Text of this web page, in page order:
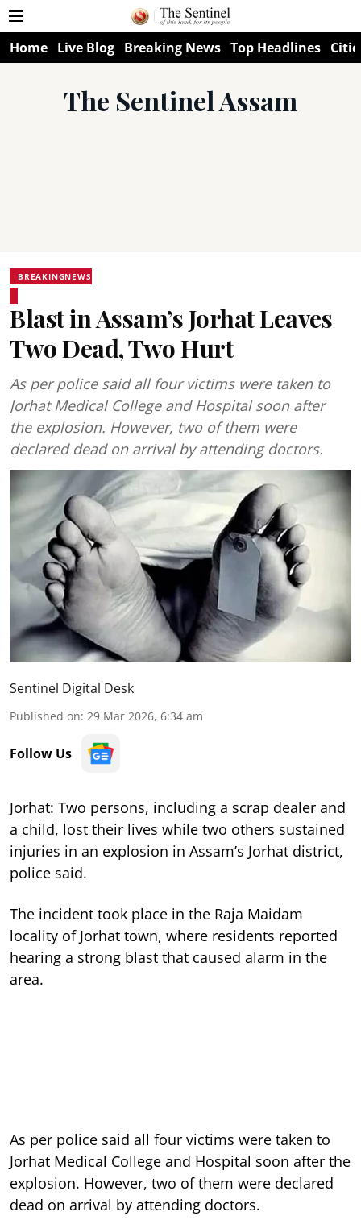
Home Live Blog Breaking News Top Headlines
The Sentinel Assam
BREAKINGNEWS
Blast in Assam’s Jorhat Leaves
Two Dead, Two Hurt
As per police said all four victims were taken to
Jorhat Medical College and Hospital soon after
the explosion. However, two of them were
declared dead on arrival by attending doctors.
Sentinel Digital Desk
Published on: 29 Mar 2026, 6:34 am
Follow Us
Jorhat: Two persons, including a scrap dealer and
a child, lost their lives while two others sustained
injuries in an explosion in Assam’s Jorhat district,
police said.
The incident took place in the Raja Maidam
locality of Jorhat town, where residents reported
hearing a strong blast that caused alarm in the
area.
As per police said all four victims were taken to
Jorhat Medical College and Hospital soon after the
explosion. However, two of them were declared
dead on arrival by attending doctors.